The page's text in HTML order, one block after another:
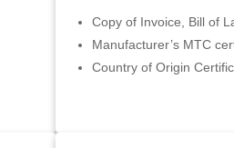
Copy of Invoice, Bill of
Manufacturer’s MTC
Country of Origin